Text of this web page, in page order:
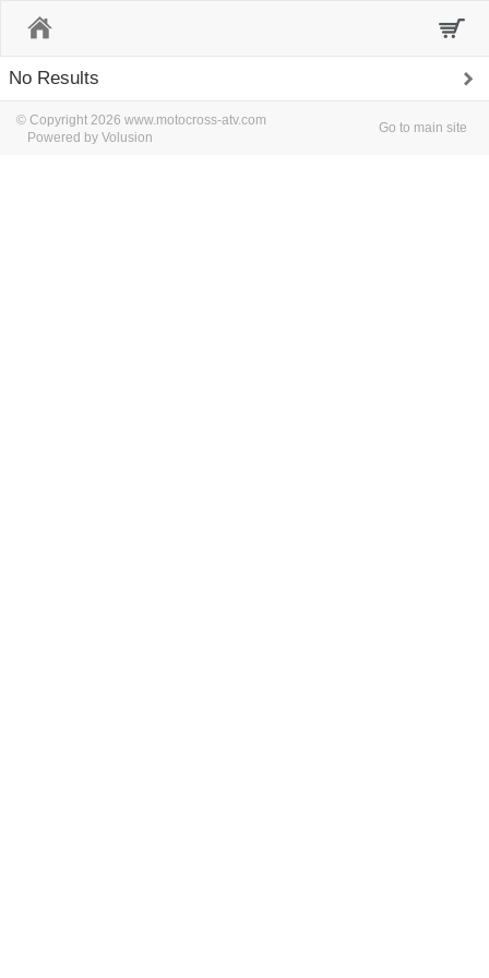
No Results
© Copyright 2026 www.motocross-atv.com
Powered by Volusion
Go to main site